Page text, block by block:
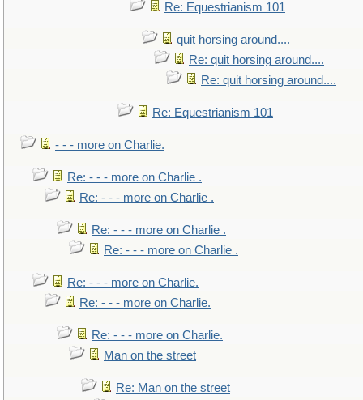
Re: Equestrianism 101
quit horsing around....
Re: quit horsing around....
Re: quit horsing around....
Re: Equestrianism 101
- - - more on Charlie.
Re: - - - more on Charlie .
Re: - - - more on Charlie .
Re: - - - more on Charlie .
Re: - - - more on Charlie .
Re: - - - more on Charlie.
Re: - - - more on Charlie.
Re: - - - more on Charlie.
Man on the street
Re: Man on the street